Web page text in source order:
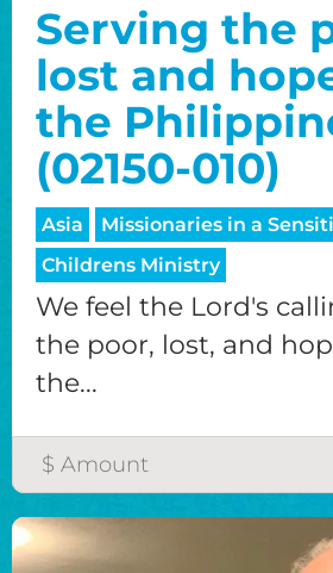
Serving the
lost and
the
(02150-010)
Asia
Missionaries in a
Childrens Ministry
We feel the Lord's
the poor, lost, and
the...